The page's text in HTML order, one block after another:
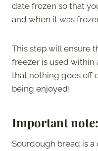
date frozen so that
and when it was
This step will ensure
freezer is used within
that nothing goes off
being enjoyed!
Important note:
Sourdough bread is